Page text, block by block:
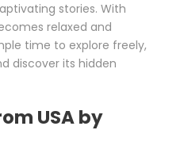
stories. With
relaxed and
time to explore freely,
discover its hidden
USA by